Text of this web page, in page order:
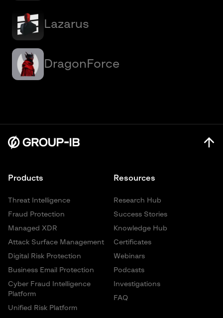
Lazarus
DragonForce
Resources
Research Hub
Success Stories
Knowledge Hub
Certificates
Webinars
Podcasts
Investigations
FAQ
Products
Threat Intelligence
Fraud Protection
Managed XDR
Attack Surface Management
Digital Risk Protection
Business Email Protection
Cyber Fraud Intelligence
Platform
Unified Risk Platform